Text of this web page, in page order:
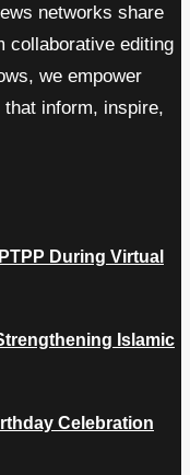
networks share
collaborative editing
we empower
inform, inspire,
During Virtual
Islamic
Celebration